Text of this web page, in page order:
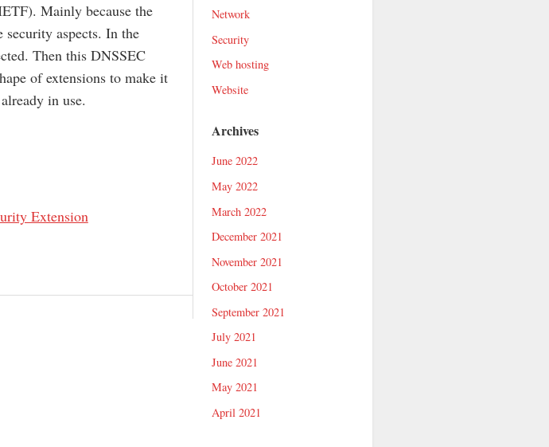
Mainly because the
security aspects. In the
Then this DNSSEC
of extensions to make it
in use.
Extension
Network
Security
Web hosting
Website
Archives
June 2022
May 2022
March 2022
December 2021
November 2021
October 2021
September 2021
July 2021
June 2021
May 2021
April 2021